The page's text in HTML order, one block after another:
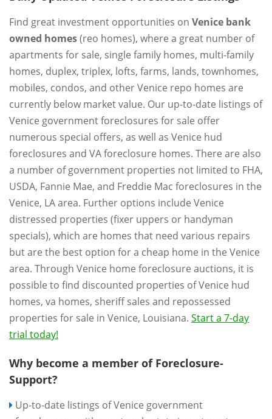
Find great investment opportunities on Venice bank
owned homes(reo homes), where a great number of
apartments for sale, single family homes, multi-family
homes, duplex, triplex, lofts, farms, lands, townhomes,
mobiles, condos, and other Venice repo homes are
currently below market value. Our up-to-date listings of
Venice government foreclosures for sale offer
numerous special offers, as well as Venice hud
foreclosures and VA foreclosure homes. There are also
a number of government properties not limited to FHA,
USDA, Fannie Mae, and Freddie Mac foreclosures in the
Venice, LA area. Further options include Venice
distressed properties (fixer uppers or handyman
specials), which are homes that need various repairs
but are the best option for a cheap home in the Venice
area. Through Venice home foreclosure auctions, it is
possible to find discounted properties of Venice hud
homes, va homes, sheriff sales and repossessed
properties for sale in Venice, Louisiana. Start a 7-day
trial today!
Why become a member of Foreclosure-
Support?
Up-to-date listings of Venice government